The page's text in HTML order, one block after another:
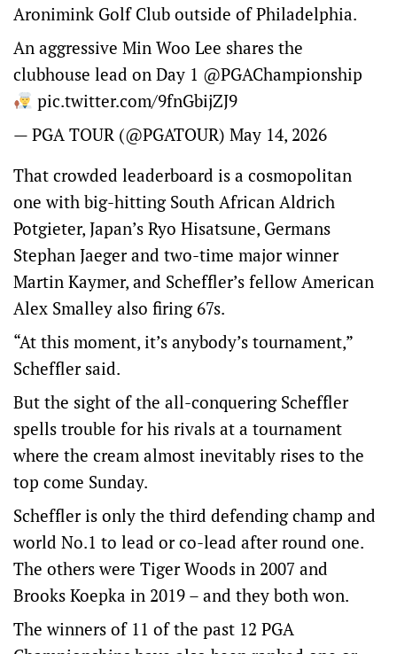
Aronimink Golf Club outside of Philadelphia.
An aggressive Min Woo Lee shares the
clubhouse lead on Day 1 @PGAChampionship
pic.twitter.com/9fnGbijZJ9
— PGA TOUR (@PGATOUR) May 14, 2026
That crowded leaderboard is a cosmopolitan
one with big-hitting South African Aldrich
Potgieter, Japan’s Ryo Hisatsune, Germans
Stephan Jaeger and two-time major winner
Martin Kaymer, and Scheffler’s fellow American
Alex Smalley also firing 67s.
“At this moment, it’s anybody’s tournament,”
Scheffler said.
But the sight of the all-conquering Scheffler
spells trouble for his rivals at a tournament
where the cream almost inevitably rises to the
top come Sunday.
Scheffler is only the third defending champ and
world No.1 to lead or co-lead after round one.
The others were Tiger Woods in 2007 and
Brooks Koepka in 2019 – and they both won.
The winners of 11 of the past 12 PGA